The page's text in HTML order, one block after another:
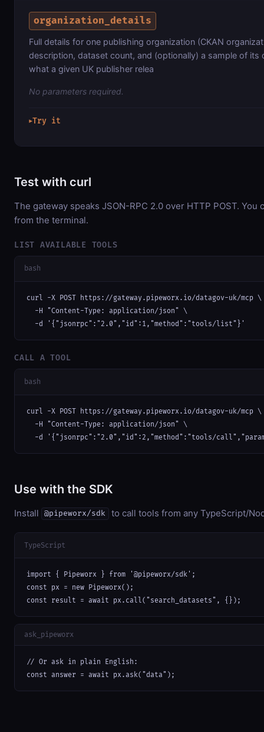
organization_details
Full details for one publishing organization (CKAN
description, dataset count, and (optionally) a sample of its
what a given UK publisher relea
No parameters required.
▶Try it
Test with curl
The gateway speaks JSON-RPC 2.0 over HTTP POST. You
from the terminal.
LIST AVAILABLE TOOLS
bash
curl -X POST https://gateway.pipeworx.io/datagov-uk/mcp \
  -H "Content-Type: application/json" \
  -d '{"jsonrpc":"2.0","id":1,"method":"tools/list"}'
CALL A TOOL
bash
curl -X POST https://gateway.pipeworx.io/datagov-uk/mcp \
  -H "Content-Type: application/json" \
-d '{"jsonrpc":"2.0","id":2,"method":"tools/
Use with the SDK
Install @pipeworx/sdk to call tools from any TypeScript/
TypeScript
import { Pipeworx } from '@pipeworx/sdk';
const px = new Pipeworx();
const result = await px.call("search_datasets", {});
ask_pipeworx
// Or ask in plain English:
const answer = await px.ask("data");